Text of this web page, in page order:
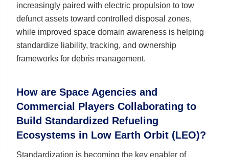
increasingly paired with electric propulsion to tow
defunct assets toward controlled disposal zones,
while improved space domain awareness is helping
standardize liability, tracking, and ownership
frameworks for debris management.
How are Space Agencies and
Commercial Players Collaborating to
Build Standardized Refueling
Ecosystems in Low Earth Orbit (LEO)?
Standardization is becoming the key enabler of